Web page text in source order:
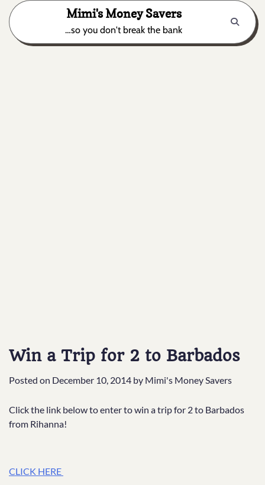
Skip
content
Mimi's Money Savers
…so you don't break the bank
Win a Trip for 2 to Barbados
Posted on December 10, 2014 by Mimi's Money Savers
Click the link below to enter to win a trip for 2 to Barbados
from Rihanna!
CLICK HERE